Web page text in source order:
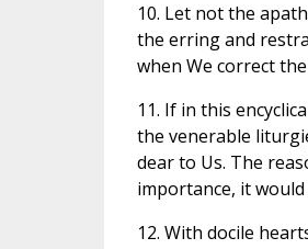
10. Let not the
the erring and
when We correct
11. If in this
the venerable
dear to Us. The
importance, it
12. With docile